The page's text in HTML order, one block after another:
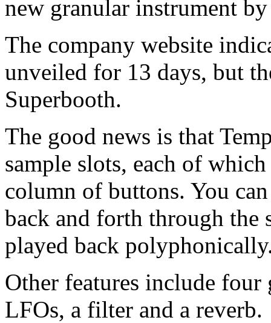
new granular instrument
The company website
unveiled for 13 days, but
Superbooth.
The good news is that
sample slots, each of
column of buttons. You
back and forth through the
played back
Other features include four
LFOs, a filter and a reverb.